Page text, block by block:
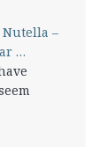
–
…